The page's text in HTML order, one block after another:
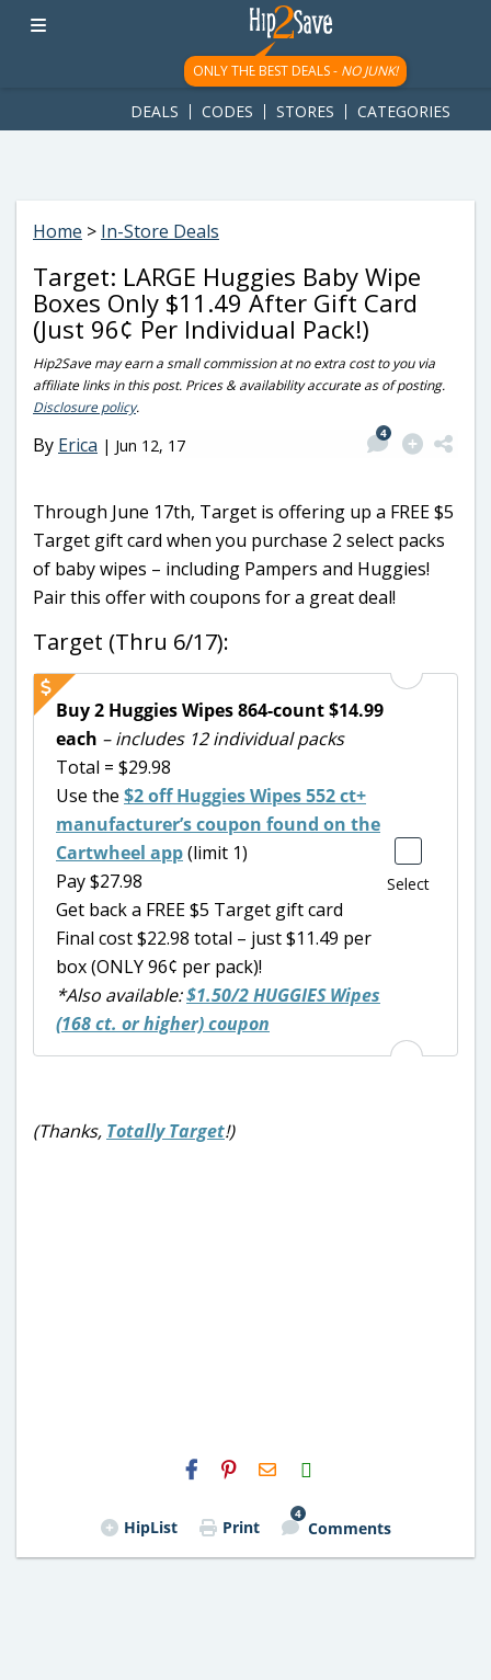
googletag.cmd.push(function() { googletag.display('div-gpt-
ad-1781617543749-0'); });
ONLY THE BEST DEALS - NO JUNK!
DEALS CODES STORES CATEGORIES
Home > In-Store Deals
Target: LARGE Huggies Baby Wipe
Boxes Only $11.49 After Gift Card
(Just 96¢ Per Individual Pack!)
Hip2Save may earn a small commission at no extra cost to you via
affiliate links in this post. Prices & availability accurate as of posting.
Disclosure policy.
By Erica | Jun 12, 17
4
Through June 17th, Target is offering up a FREE $5
Target gift card when you purchase 2 select packs
of baby wipes – including Pampers and Huggies!
Pair this offer with coupons for a great deal!
Target (Thru 6/17):
Select
Buy 2 Huggies Wipes 864-count $14.99
each – includes 12 individual packs
Total = $29.98
Use the $2 off Huggies Wipes 552 ct+
manufacturer’s coupon found on the
Cartwheel app(limit 1)
Pay $27.98
Get back a FREE $5 Target gift card
Final cost $22.98 total – just $11.49 per
box (ONLY 96¢ per pack)!
*Also available:$1.50/2 HUGGIES Wipes
(168 ct. or higher) coupon
(Thanks, Totally Target!)
H2S
Email
HipList Print
4
Comments